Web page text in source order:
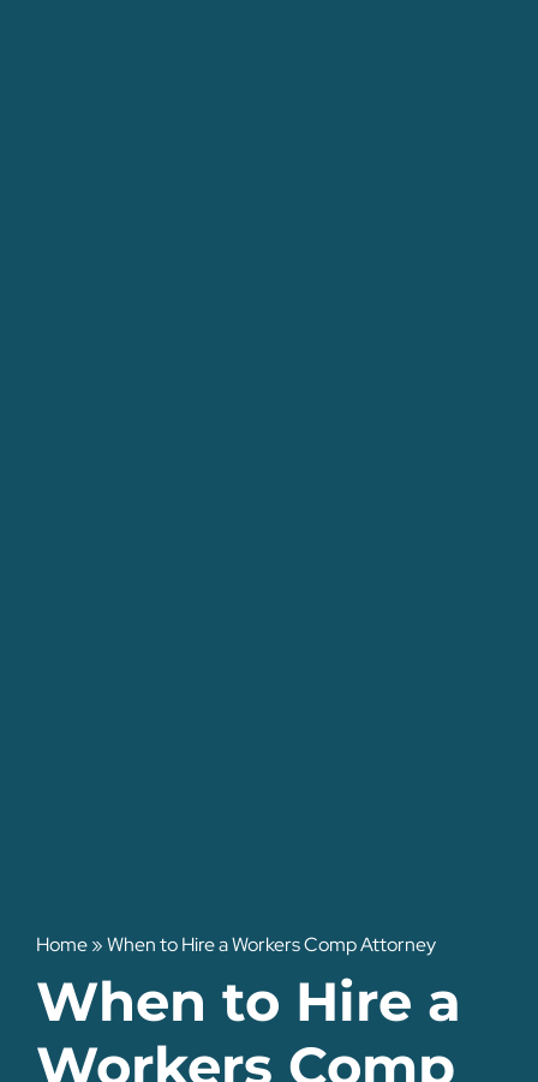
Home»When to Hire a Workers Comp Attorney
When to Hire a
Workers Comp